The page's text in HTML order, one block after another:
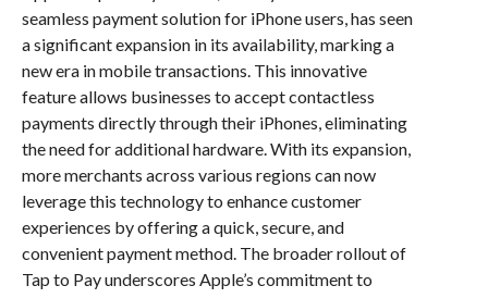
seamless payment solution for iPhone users, has seen
a significant expansion in its availability, marking a
new era in mobile transactions. This innovative
feature allows businesses to accept contactless
payments directly through their iPhones, eliminating
the need for additional hardware. With its expansion,
more merchants across various regions can now
leverage this technology to enhance customer
experiences by offering a quick, secure, and
convenient payment method. The broader rollout of
Tap to Pay underscores Apple’s commitment to